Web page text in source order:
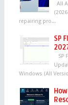
All
repairing pro...
SP
SP
Windows (All